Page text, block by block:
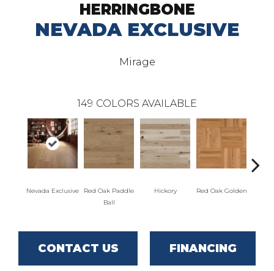
HERRINGBONE
NEVADA EXCLUSIVE
Mirage
149 COLORS AVAILABLE
Nevada Exclusive
Red Oak Paddle
Ball
Hickory Red Oak Golden
CONTACT US FINANCING